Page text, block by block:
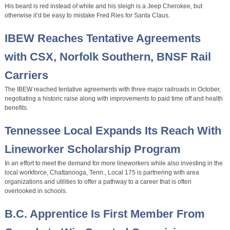
His beard is red instead of white and his sleigh is a Jeep Cherokee, but
otherwise it’d be easy to mistake Fred Ries for Santa Claus.
IBEW Reaches Tentative Agreements
with CSX, Norfolk Southern, BNSF Rail
Carriers
The IBEW reached tentative agreements with three major railroads in October,
negotiating a historic raise along with improvements to paid time off and health
benefits.
Tennessee Local Expands Its Reach With
Lineworker Scholarship Program
In an effort to meet the demand for more lineworkers while also investing in the
local workforce, Chattanooga, Tenn., Local 175 is partnering with area
organizations and utilities to offer a pathway to a career that is often
overlooked in schools.
B.C. Apprentice Is First Member From